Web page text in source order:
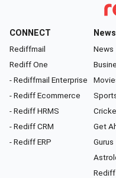
CONNECT
Rediffmail
Rediff One
- Rediffmail Enterprise
- Rediff Ecommerce
- Rediff HRMS
- Rediff CRM
- Rediff ERP
News
News
Get
Gurus